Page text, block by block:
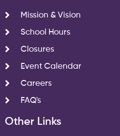
Mission & Vision
School Hours
Closures
Event Calendar
Careers
FAQ's
Other Links